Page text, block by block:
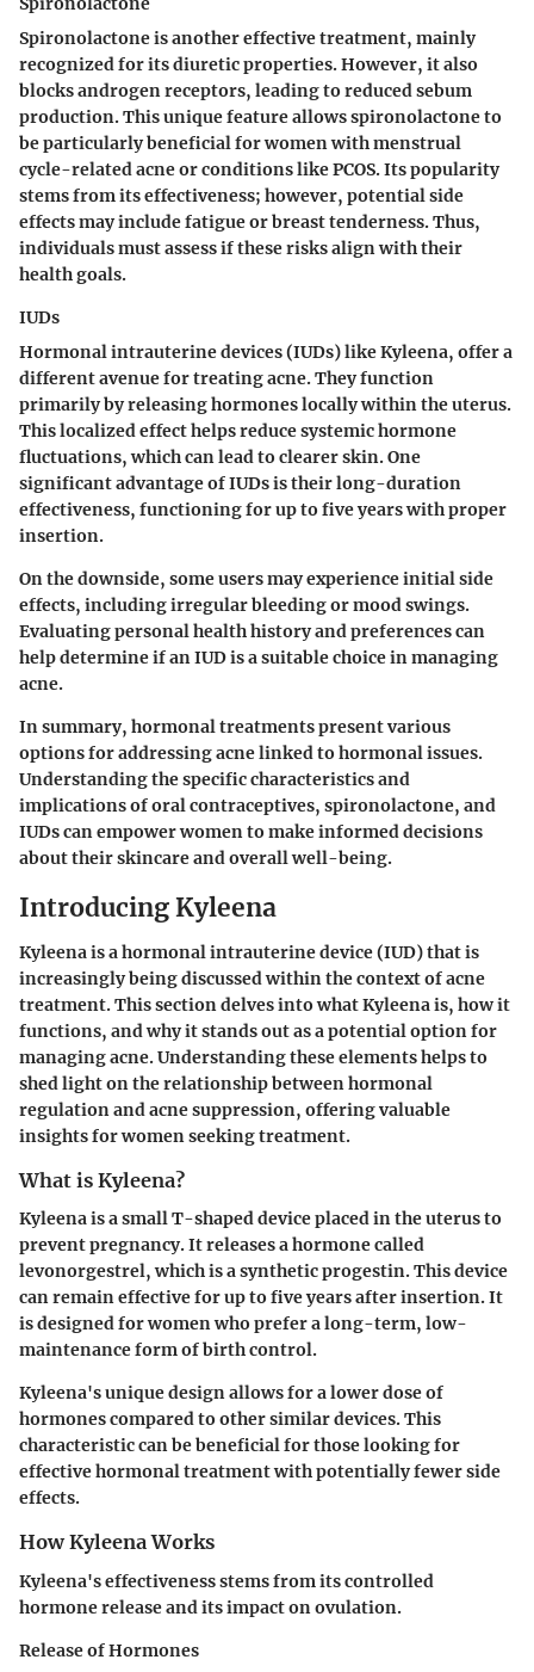
Spironolactone is another effective treatment, mainly
recognized for its diuretic properties. However, it also
blocks androgen receptors, leading to reduced sebum
production. This unique feature allows spironolactone to
be particularly beneficial for women with menstrual
cycle-related acne or conditions like PCOS. Its popularity
stems from its effectiveness; however, potential side
effects may include fatigue or breast tenderness. Thus,
individuals must assess if these risks align with their
health goals.
IUDs
Hormonal intrauterine devices (IUDs) like Kyleena, offer a
different avenue for treating acne. They function
primarily by releasing hormones locally within the uterus.
This localized effect helps reduce systemic hormone
fluctuations, which can lead to clearer skin. One
significant advantage of IUDs is their long-duration
effectiveness, functioning for up to five years with proper
insertion.
On the downside, some users may experience initial side
effects, including irregular bleeding or mood swings.
Evaluating personal health history and preferences can
help determine if an IUD is a suitable choice in managing
acne.
In summary, hormonal treatments present various
options for addressing acne linked to hormonal issues.
Understanding the specific characteristics and
implications of oral contraceptives, spironolactone, and
IUDs can empower women to make informed decisions
about their skincare and overall well-being.
Introducing Kyleena
Kyleena is a hormonal intrauterine device (IUD) that is
increasingly being discussed within the context of acne
treatment. This section delves into what Kyleena is, how it
functions, and why it stands out as a potential option for
managing acne. Understanding these elements helps to
shed light on the relationship between hormonal
regulation and acne suppression, offering valuable
insights for women seeking treatment.
What is Kyleena?
Kyleena is a small T-shaped device placed in the uterus to
prevent pregnancy. It releases a hormone called
levonorgestrel, which is a synthetic progestin. This device
can remain effective for up to five years after insertion. It
is designed for women who prefer a long-term, low-
maintenance form of birth control.
Kyleena's unique design allows for a lower dose of
hormones compared to other similar devices. This
characteristic can be beneficial for those looking for
effective hormonal treatment with potentially fewer side
effects.
How Kyleena Works
Kyleena's effectiveness stems from its controlled
hormone release and its impact on ovulation.
Release of Hormones